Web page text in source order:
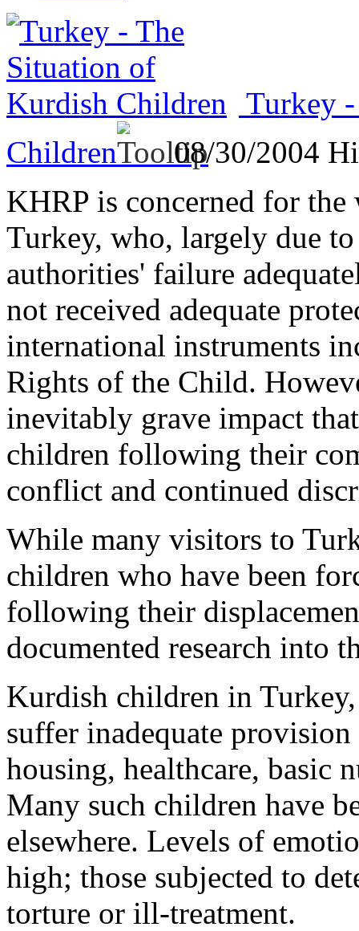
Turkey
Children
08/30/2004
KHRP is concerned for
Turkey, who, largely due
authorities' failure
not received adequate
international instruments
Rights of the Child.
inevitably grave impact
children following their
conflict and continued
While many visitors to
children who have been
following their
documented research into
Kurdish children in
suffer inadequate
housing, healthcare, basic
Many such children have
elsewhere. Levels of
high; those subjected to
torture or ill-treatment.